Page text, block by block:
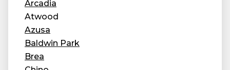
Arcadia
Atwood
Azusa
Baldwin Park
Brea